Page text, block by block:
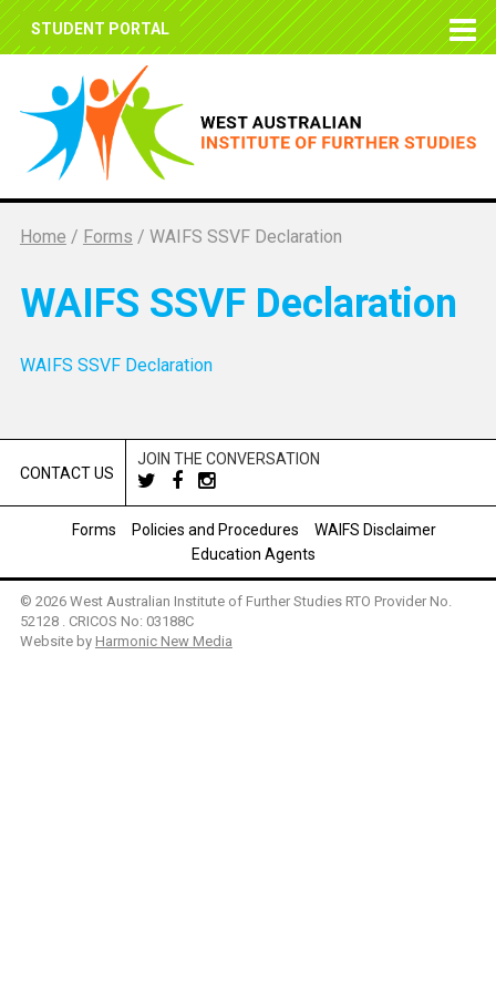
STUDENT PORTAL
Home / Forms / WAIFS SSVF Declaration
WAIFS SSVF Declaration
WAIFS SSVF Declaration
CONTACT US
JOIN THE CONVERSATION
Forms Policies and Procedures
WAIFS Disclaimer
Education Agents
© 2026 West Australian Institute of Further Studies RTO Provider No.
52128 . CRICOS No: 03188C
Website by Harmonic New Media